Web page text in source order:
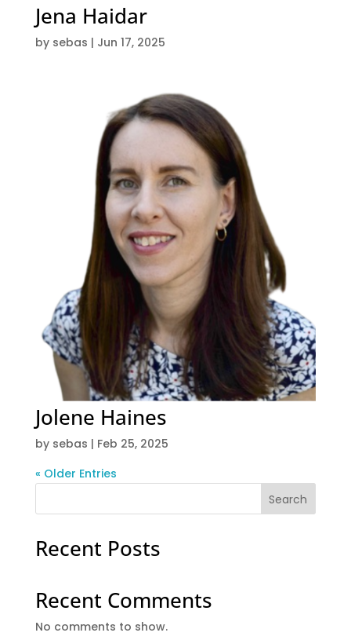
Jena Haidar
by sebas | Jun 17, 2025
Jolene Haines
by sebas | Feb 25, 2025
« Older Entries
Search
Recent Posts
Recent Comments
No comments to show.